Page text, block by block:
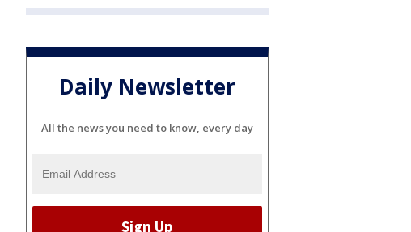
Daily Newsletter
All the news you need to know, every day